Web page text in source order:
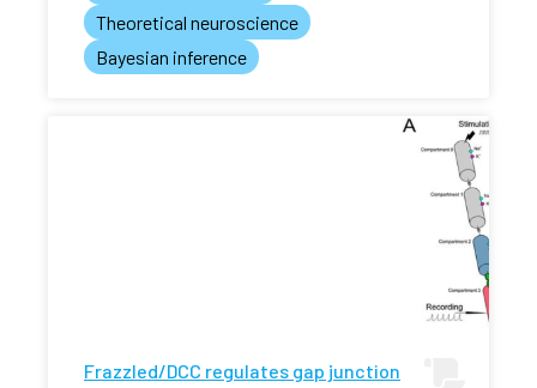
Theoretical neuroscience
Bayesian inference
Frazzled/DCC regulates gap junction